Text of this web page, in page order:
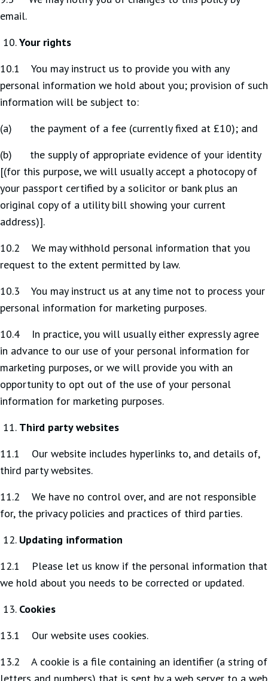
email.
Your rights
10.1 You may instruct us to provide you with any
personal information we hold about you; provision of such
information will be subject to:
(a) the payment of a fee (currently fixed at £10); and
(b) the supply of appropriate evidence of your identity
[(for this purpose, we will usually accept a photocopy of
your passport certified by a solicitor or bank plus an
original copy of a utility bill showing your current
address)].
10.2 We may withhold personal information that you
request to the extent permitted by law.
10.3 You may instruct us at any time not to process your
personal information for marketing purposes.
10.4 In practice, you will usually either expressly agree
in advance to our use of your personal information for
marketing purposes, or we will provide you with an
opportunity to opt out of the use of your personal
information for marketing purposes.
Third party websites
11.1 Our website includes hyperlinks to, and details of,
third party websites.
11.2 We have no control over, and are not responsible
for, the privacy policies and practices of third parties.
Updating information
12.1 Please let us know if the personal information that
we hold about you needs to be corrected or updated.
Cookies
13.1 Our website uses cookies.
13.2 A cookie is a file containing an identifier (a string of